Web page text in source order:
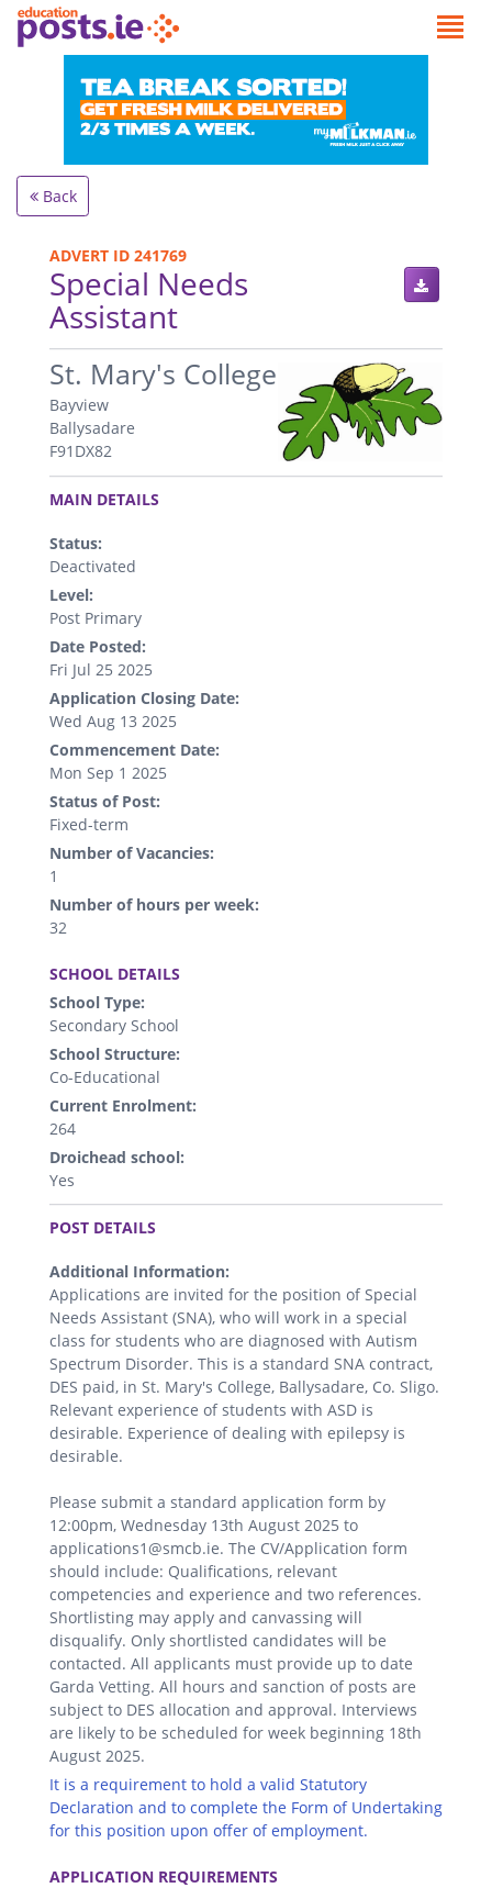
Back
ADVERT ID 241769
Special Needs
Assistant
.
St. Mary's College
Bayview
Ballysadare
F91DX82
.
MAIN DETAILS
Status:
Deactivated
Level:
Post Primary
Date Posted:
Fri Jul 25 2025
Application Closing Date:
Wed Aug 13 2025
Commencement Date:
Mon Sep 1 2025
Status of Post:
Fixed-term
Number of Vacancies:
1
Number of hours per week:
32
SCHOOL DETAILS
School Type:
Secondary School
School Structure:
Co-Educational
Current Enrolment:
264
Droichead school:
Yes
.
POST DETAILS
Additional Information:
Applications are invited for the position of Special
Needs Assistant (SNA), who will work in a special
class for students who are diagnosed with Autism
Spectrum Disorder. This is a standard SNA contract,
DES paid, in St. Mary's College, Ballysadare, Co. Sligo.
Relevant experience of students with ASD is
desirable. Experience of dealing with epilepsy is
desirable.
Please submit a standard application form by
12:00pm, Wednesday 13th August 2025 to
applications1@smcb.ie. The CV/Application form
should include: Qualifications, relevant
competencies and experience and two references.
Shortlisting may apply and canvassing will
disqualify. Only shortlisted candidates will be
contacted. All applicants must provide up to date
Garda Vetting. All hours and sanction of posts are
subject to DES allocation and approval. Interviews
are likely to be scheduled for week beginning 18th
August 2025.
It is a requirement to hold a valid Statutory
Declaration and to complete the Form of Undertaking
for this position upon offer of employment.
APPLICATION REQUIREMENTS